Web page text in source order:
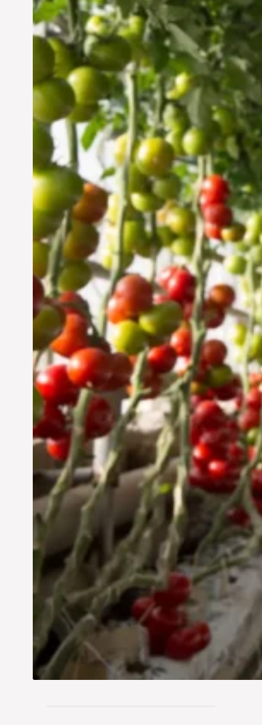
Vertical Farming in the
UAE: Cultivating a
Sustainable Future
Jun 29, 2024